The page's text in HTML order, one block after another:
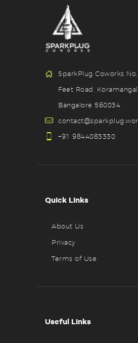
SparkPlug Coworks
Feet Road,
Bangalore 560034
+91 9844083330
Quick Links
About Us
Privacy
Terms of Use
Useful Links